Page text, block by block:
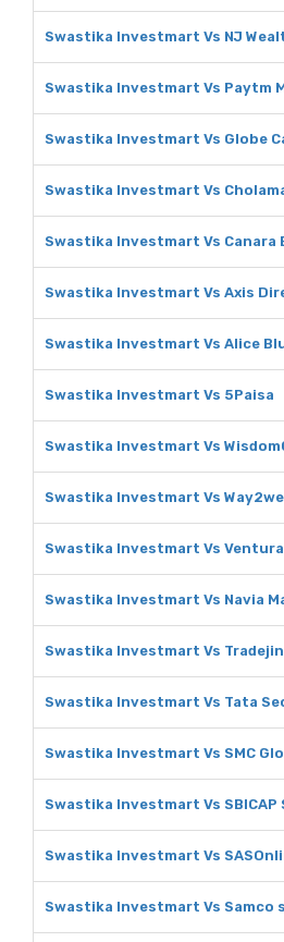
Swastika Investmart Vs NJ
Swastika Investmart Vs Paytm
Swastika Investmart Vs Globe
Swastika Investmart Vs
Swastika Investmart Vs Canara
Swastika Investmart Vs Axis
Swastika Investmart Vs Alice
Swastika Investmart Vs 5Paisa
Swastika Investmart Vs
Swastika Investmart Vs
Swastika Investmart Vs
Swastika Investmart Vs Navia
Swastika Investmart Vs
Swastika Investmart Vs Tata
Swastika Investmart Vs SMC
Swastika Investmart Vs
Swastika Investmart Vs
Swastika Investmart Vs Samco